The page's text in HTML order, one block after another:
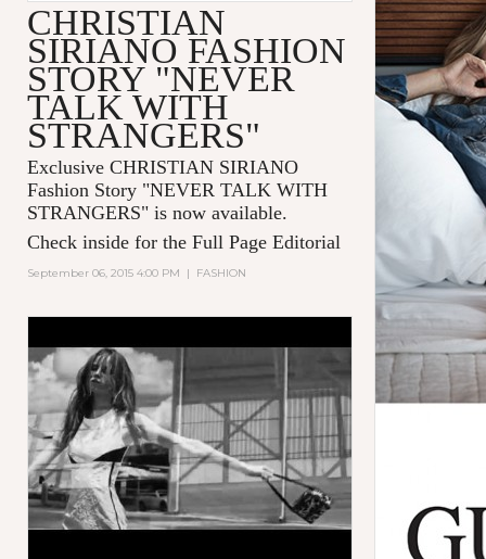
CHRISTIAN
SIRIANO FASHION
STORY "NEVER
TALK WITH
STRANGERS"
Exclusive CHRISTIAN SIRIANO
Fashion Story "NEVER TALK WITH
STRANGERS" is now available.
Check inside for the Full Page Editorial
September 06, 2015 4:00 PM | FASHION
LOUIS VUITTON PRESENTS
SERIES 3 BY BRUCE WEBER